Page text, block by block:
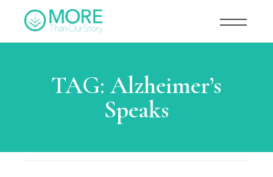
TAG:Alzheimer’s
Speaks